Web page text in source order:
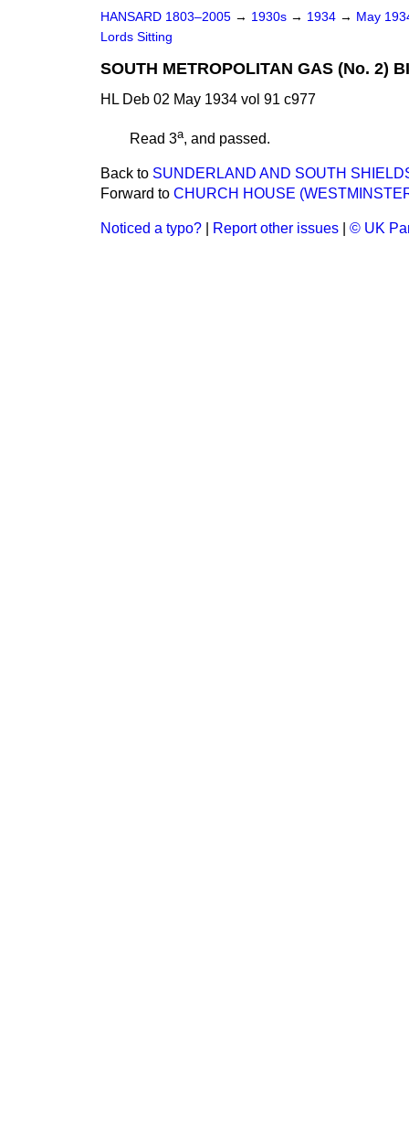
HANSARD 1803–2005 → 1930s → 1934 → May
Lords Sitting
SOUTH METROPOLITAN GAS (No. 2)
HL Deb 02 May 1934 vol 91 c977
Read 3a, and passed.
Back to SUNDERLAND AND SOUTH
Forward to CHURCH HOUSE
Noticed a typo? Report other issues © UK